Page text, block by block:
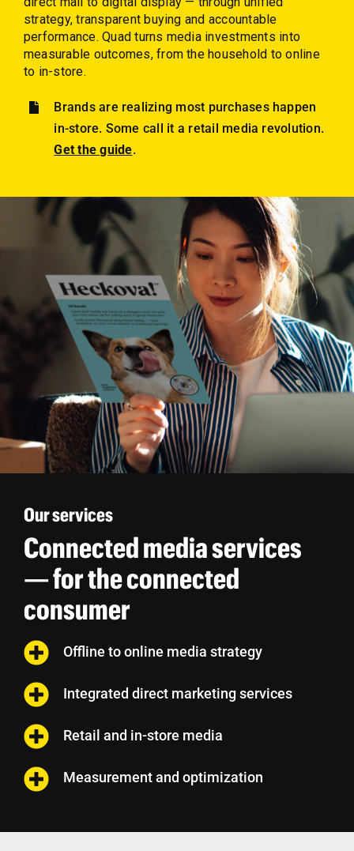
Employees
Careers
Search
strategy, transparent buying and accountable
performance. Quad turns media investments into
measurable outcomes, from the household to online
to in-store.
Brands are realizing most purchases happen
in-store. Some call it a retail media revolution.
Get the guide.
Our services
Connected media services
— for the connected
consumer
Offline to online media strategy
Integrated direct marketing services
Retail and in-store media
Measurement and optimization